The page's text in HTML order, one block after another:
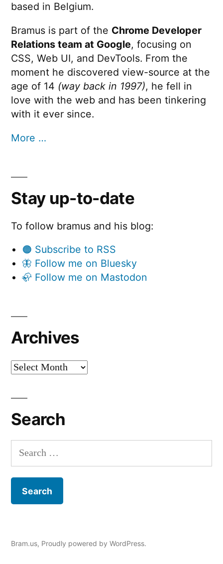
based in Belgium.
Bramus is part of the Chrome Developer
Relations team at Google, focusing on
CSS, Web UI, and DevTools. From the
moment he discovered view-source at the
age of 14 (way back in 1997), he fell in
love with the web and has been tinkering
with it ever since.
More …
Stay up-to-date
To follow bramus and his blog:
🟠 Subscribe to RSS
🦋 Follow me on Bluesky
🦣 Follow me on Mastodon
Archives
Archives
Search
Search
for:
Bram.us, Proudly powered by WordPress.